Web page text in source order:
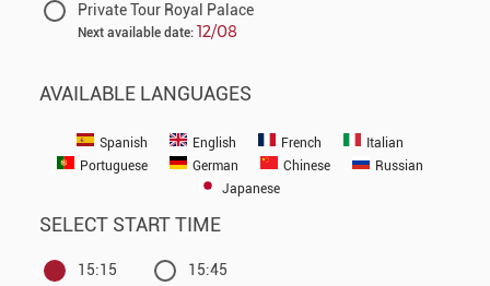
Private Tour Royal Palace
Next available date: 12/08
AVAILABLE LANGUAGES
Spanish English French
Italian
Portuguese
German Chinese
Russian
Japanese
SELECT START TIME
15:15 15:45